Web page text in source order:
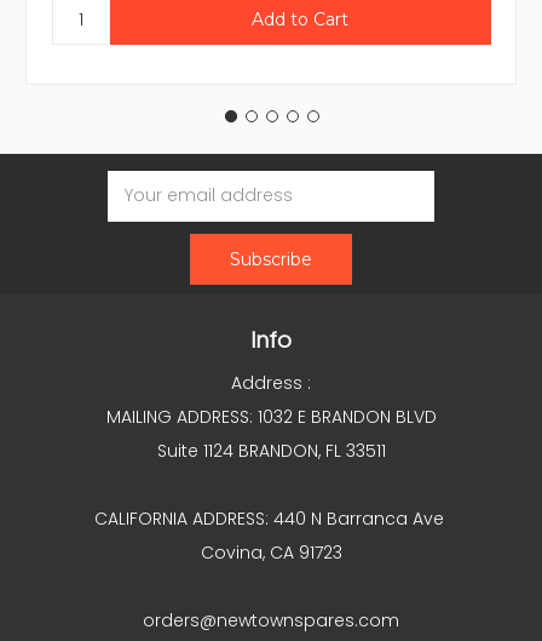
Email
Address
Info
Address :
MAILING ADDRESS: 1032 E BRANDON BLVD
Suite 1124 BRANDON, FL 33511
CALIFORNIA ADDRESS: 440 N Barranca Ave
Covina, CA 91723
orders@newtownspares.com